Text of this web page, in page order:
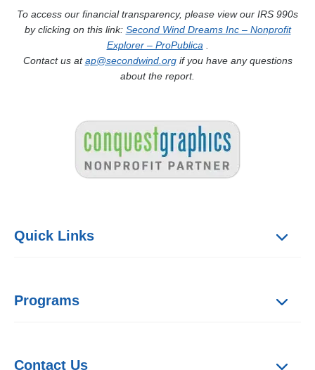
To access our financial transparency, please view our IRS 990s
by clicking on this link: Second Wind Dreams Inc – Nonprofit
Explorer – ProPublica
Contact us atap@secondwind.orgif you have any questions
about the report.
Quick Links
Programs
Contact Us